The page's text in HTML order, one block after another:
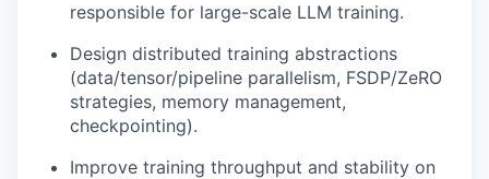
responsible for large-scale LLM training.
Design distributed training abstractions
(data/tensor/pipeline parallelism, FSDP/ZeRO
strategies, memory management,
checkpointing).
Improve training throughput and stability on